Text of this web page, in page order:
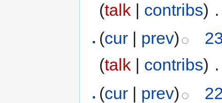
(talk | contribs)
(cur prev)
(talk contribs)
(cur | prev)